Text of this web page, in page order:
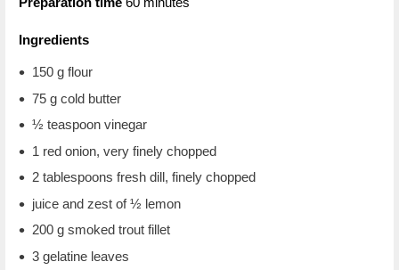
Ingredients
150 g flour
75 g cold butter
½ teaspoon vinegar
1 red onion, very finely chopped
2 tablespoons fresh dill, finely chopped
juice and zest of ½ lemon
200 g smoked trout fillet
3 gelatine leaves